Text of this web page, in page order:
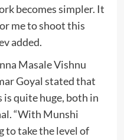
becomes simpler. It
me to shoot this
added.
Masale Vishnu
Goyal stated that
quite huge, both in
“With Munshi
to take the level of